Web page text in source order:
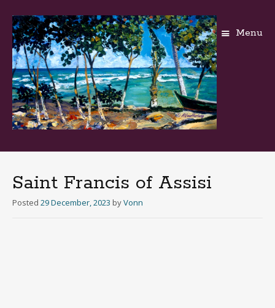
Menu
Saint Francis of Assisi
Posted 29 December, 2023 byVonn